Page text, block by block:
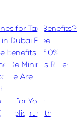
for Tax Benefits?
in Dubai Free
benefits of 0%
De Minimis Rule:
Are
for Your
with